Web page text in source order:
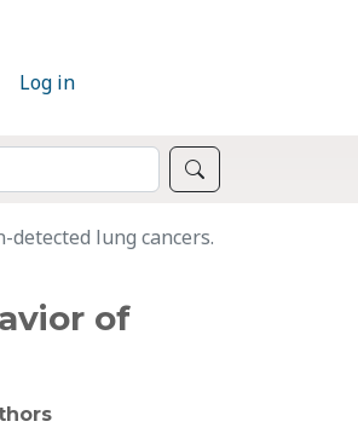
Log in
lung cancers.
of